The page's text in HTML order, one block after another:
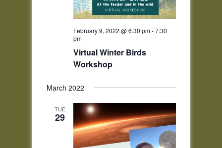
Virtual Winter Birds
Workshop
February 9, 2022 @ 6:30 pm-7:30
pm
March 2022
TUE
29